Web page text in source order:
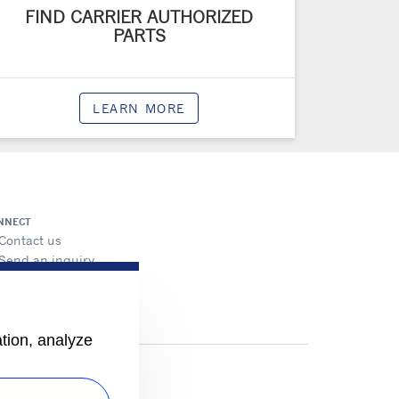
FIND CARRIER AUTHORIZED
PARTS
LEARN MORE
us
an inquiry
analyze